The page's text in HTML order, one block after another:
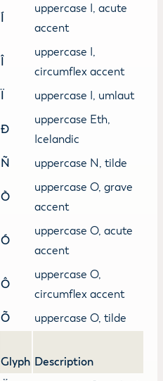
Í
uppercase I, acute
accent
Î
uppercase I,
circumflex accent
Ï uppercase I, umlaut
Ð
uppercase Eth,
Icelandic
Ñ uppercase N, tilde
Ò
uppercase O, grave
accent
Ó
uppercase O, acute
accent
Ô
uppercase O,
circumflex accent
Õ uppercase O, tilde
Glyph Description